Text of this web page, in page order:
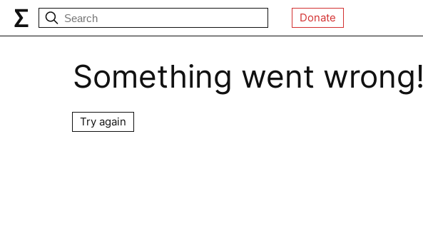
Donate
Something went wrong!
Try again